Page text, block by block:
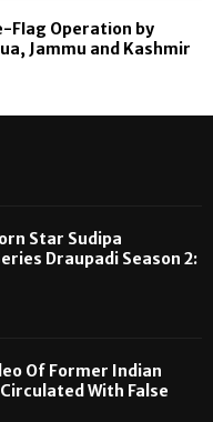
Flag Operation by
Jammu and Kashmir
Star Sudipa
Draupadi Season 2:
Of Former Indian
With False